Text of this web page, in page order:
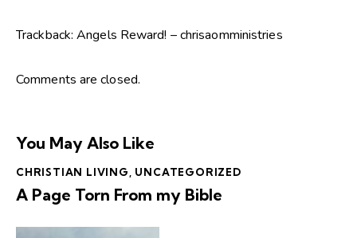
Trackback:Angels Reward! – chrisaomministries
Comments are closed.
You May Also Like
CHRISTIAN LIVING UNCATEGORIZED
A Page Torn From my Bible